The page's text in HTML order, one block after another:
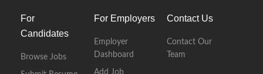
For
Candidates
Browse Jobs
For Employers
Employer
Dashboard
Add Job
Contact Us
Contact Our
Team